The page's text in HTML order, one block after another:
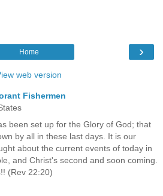
›
Home
web version
Fishermen
been set up for the Glory of God; that
by all in these last days. It is our
about the current events of today in
and Christ's second and soon coming.
(Rev 22:20)